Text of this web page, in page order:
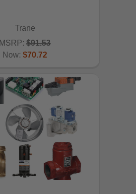
Trane
MSRP: $91.53
Now: $70.72